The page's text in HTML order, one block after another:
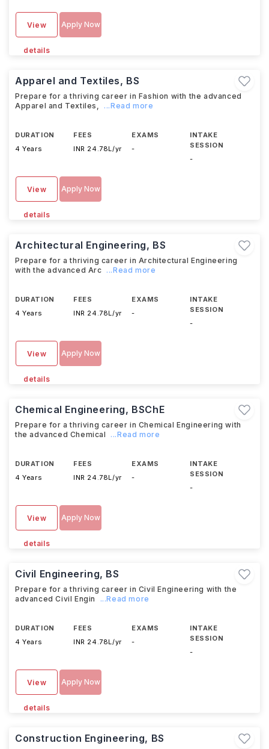
View
details
Apply Now
Apparel and Textiles, BS
Prepare for a thriving career in Fashion with the advanced
Apparel and Textiles,
...Read more
DURATION
4 Years
FEES
INR 24.78L/yr
EXAMS
-
INTAKE
SESSION
-
View
details
Apply Now
Architectural Engineering, BS
Prepare for a thriving career in Architectural Engineering
with the advanced Arc ...Read more
DURATION
4 Years
FEES
INR 24.78L/yr
EXAMS
-
INTAKE
SESSION
-
View
details
Apply Now
Chemical Engineering, BSChE
Prepare for a thriving career in Chemical Engineering with
the advanced Chemical
...Read more
DURATION
4 Years
FEES
INR 24.78L/yr
EXAMS
-
INTAKE
SESSION
-
View
details
Apply Now
Civil Engineering, BS
Prepare for a thriving career in Civil Engineering with the
advanced Civil Engin
...Read more
DURATION
4 Years
FEES
INR 24.78L/yr
EXAMS
-
INTAKE
SESSION
-
View
details
Apply Now
Construction Engineering, BS